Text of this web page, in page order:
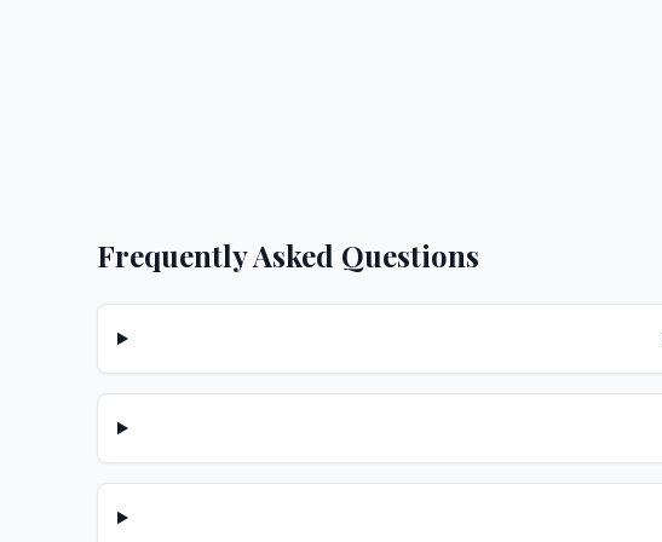
Frequently Asked Questions